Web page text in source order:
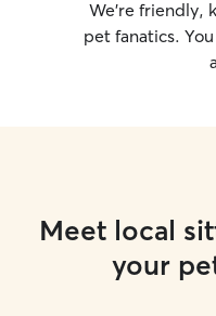
We’re friendly,
pet fanatics.
Meet local
your